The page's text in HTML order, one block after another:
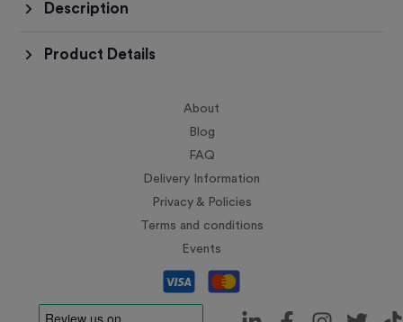
Description
Product Details
About
Blog
FAQ
Delivery Information
Privacy & Policies
Terms and conditions
Events